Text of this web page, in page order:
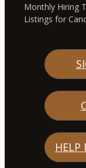
Monthly Hiring
Listings for
HELP